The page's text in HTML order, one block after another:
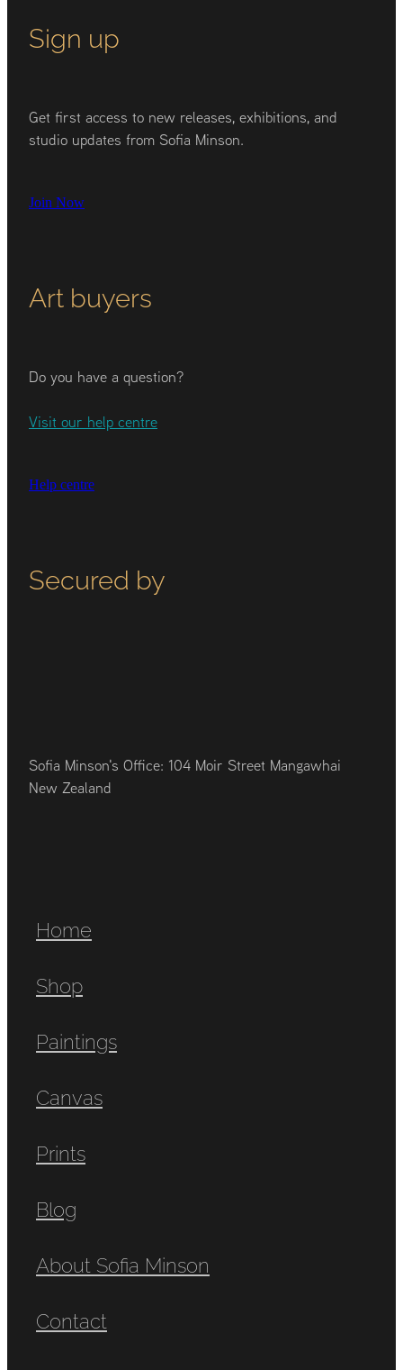
Sign up
Get first access to new releases, exhibitions, and
studio updates from Sofia Minson.
Join Now
Art buyers
Do you have a question?
Visit our help centre
Help centre
Secured by
Sofia Minson's Office: 104 Moir Street Mangawhai
New Zealand
Home
Shop
Paintings
Canvas
Prints
Blog
About Sofia Minson
Contact